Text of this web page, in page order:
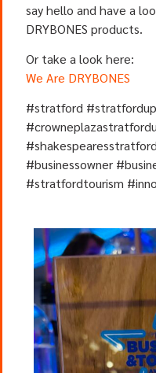
say hello and have a
DRYBONES products.
Or take a look here:
We Are DRYBONES
#stratford
#businessowner
#stratfordtourism